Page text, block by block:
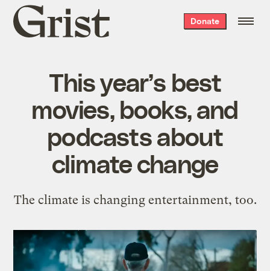
Grist
home
Donate
This year’s best
movies, books, and
podcasts about
climate change
The climate is changing entertainment, too.